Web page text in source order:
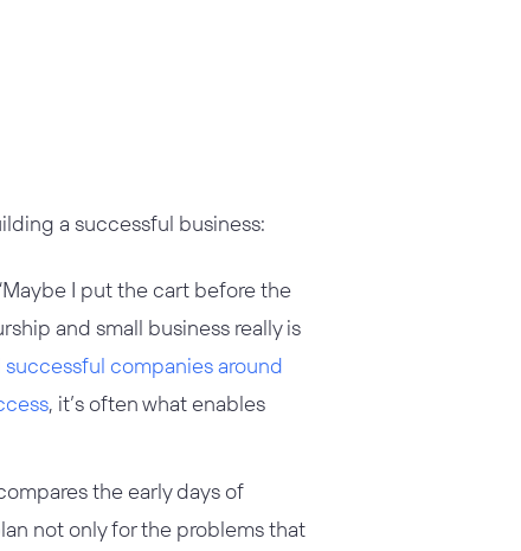
a successful business:
I put the cart before the
and small business really is
companies around
, it’s often what enables
the early days of
not only for the problems that